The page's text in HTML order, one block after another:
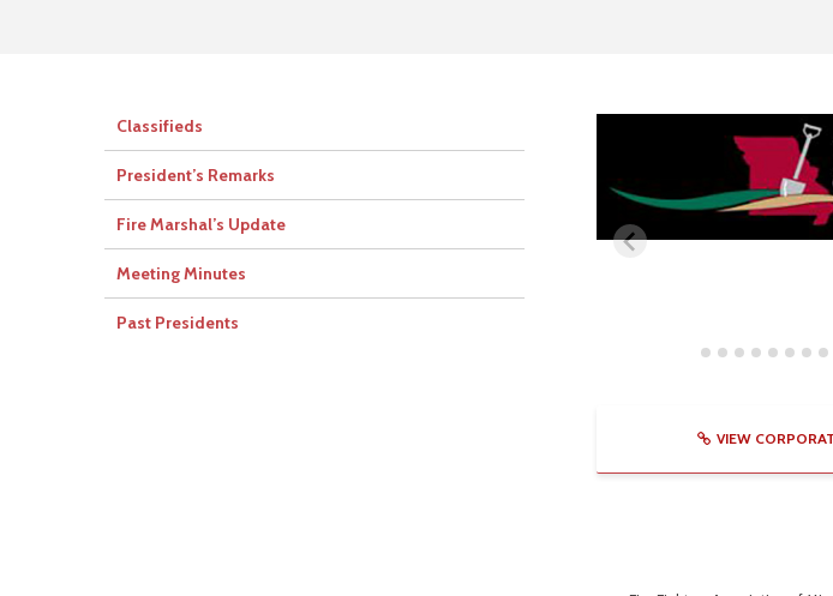
Classifieds
President’s Remarks
Fire Marshal’s Update
Meeting Minutes
Past Presidents
VIEW